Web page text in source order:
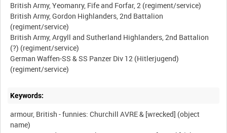
British Army, Yeomanry, Fife and Forfar, 2 (regiment/service)
British Army, Gordon Highlanders, 2nd Battalion
(regiment/service)
British Army, Argyll and Sutherland Highlanders, 2nd Battalion
(?) (regiment/service)
German Waffen-SS & SS Panzer Div 12 (Hitlerjugend)
Keywords:
armour, British - funnies: Churchill AVRE & [wrecked] (object
name)